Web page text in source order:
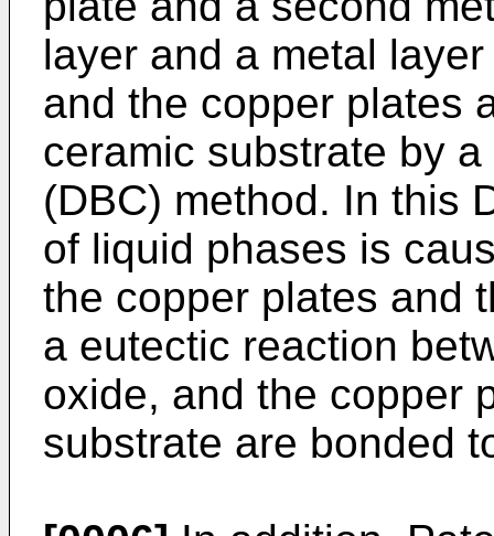
layer and a metal
and the copper plates
ceramic substrate by
(DBC) method. In this
of liquid phases is
the copper plates and
a eutectic reaction
oxide, and the copper
substrate are bonded